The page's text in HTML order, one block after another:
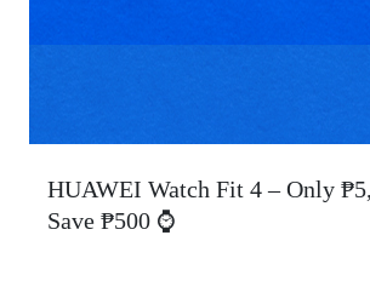
HUAWEI Watch Fit 4 – Only
Save ₱500 ⌚